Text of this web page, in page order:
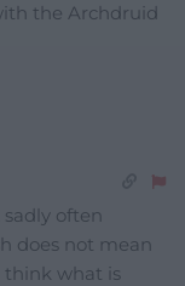
the Archdruid
often
does not mean
think what is